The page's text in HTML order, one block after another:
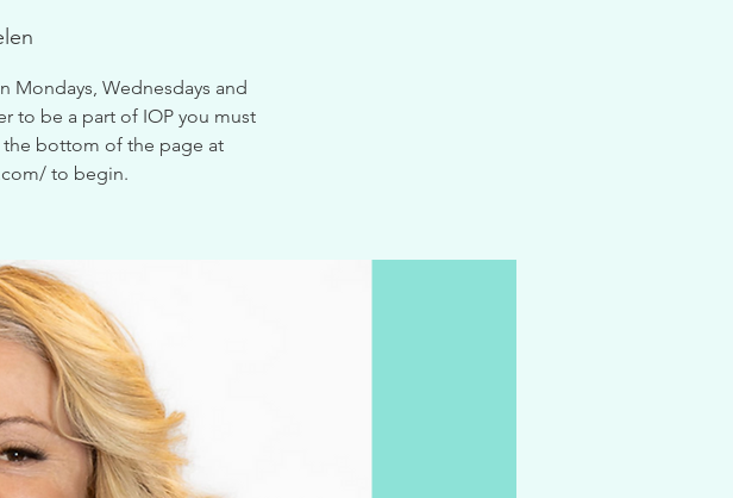
Mondays, Wednesdays and
to be a part of IOP you must
bottom of the page at
to begin.